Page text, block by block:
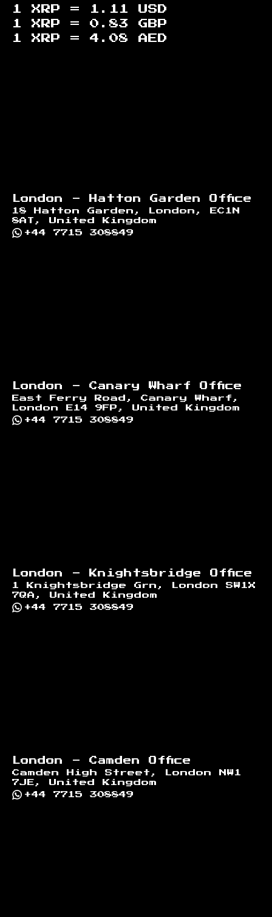
1 XRP = 1.11
USD
1 XRP = 0.83
GBP
1 XRP = 4.08 AED
London - Hatton Garden Office
18 Hatton Garden, London, EC1N
8AT, United Kingdom
+44 7715 308849
London - Canary Wharf Office
East Ferry Road, Canary Wharf,
London E14 9FP, United Kingdom
+44 7715 308849
London - Knightsbridge Office
1 Knightsbridge Grn, London SW1X
7QA, United Kingdom
+44 7715 308849
London - Camden Office
Camden High Street, London NW1
7JE, United Kingdom
+44 7715 308849